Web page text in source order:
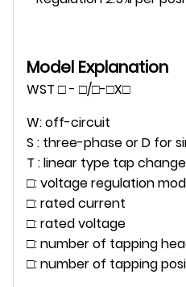
Model Explanation
WST □ - □/□-□X□
W: off-circuit
S : three-phase or D for
T : linear type tap
□: voltage regulation
□: rated current
□: rated voltage
□: number of tapping
□: number of tapping